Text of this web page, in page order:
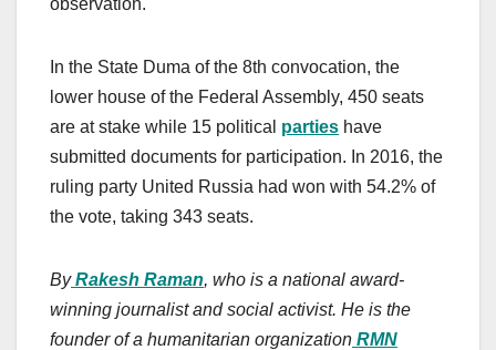
observation.
In the State Duma of the 8th convocation, the
lower house of the Federal Assembly, 450 seats
are at stake while 15 political parties have
submitted documents for participation. In 2016, the
ruling party United Russia had won with 54.2% of
the vote, taking 343 seats.
By Rakesh Raman, who is a national award-
winning journalist and social activist. He is the
founder of a humanitarian organization RMN